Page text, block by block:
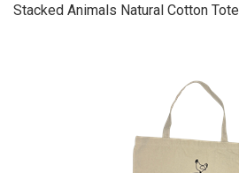
Stacked Animals Natural Cotton Tote